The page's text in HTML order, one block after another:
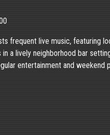
frequent live music, featuring
a lively neighborhood bar
entertainment and weekend